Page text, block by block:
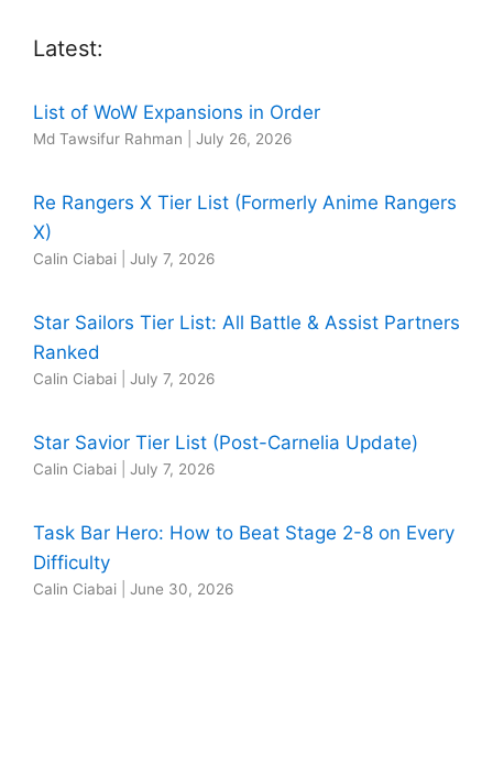
Latest:
List of WoW Expansions in Order
Md Tawsifur Rahman July 26, 2026
Re Rangers X Tier List (Formerly Anime Rangers
X)
Calin Ciabai July 7, 2026
Star Sailors Tier List: All Battle & Assist Partners
Ranked
Calin Ciabai July 7, 2026
Star Savior Tier List (Post-Carnelia Update)
Calin Ciabai July 7, 2026
Task Bar Hero: How to Beat Stage 2-8 on Every
Difficulty
Calin Ciabai June 30, 2026